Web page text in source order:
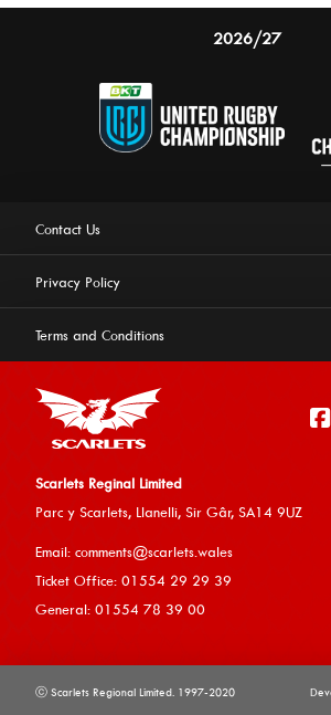
experience on our website.
Allow cookies
2026/27
Contact Us
Privacy Policy
Terms and Conditions
Scarlets Reginal Limited
Parc y Scarlets, Llanelli, Sir Gâr, SA14 9UZ
Email: comments@scarlets.wales
Ticket Office: 01554 29 29 39
General: 01554 78 39 00
ⓒ Scarlets Regional Limited. 1997-2020